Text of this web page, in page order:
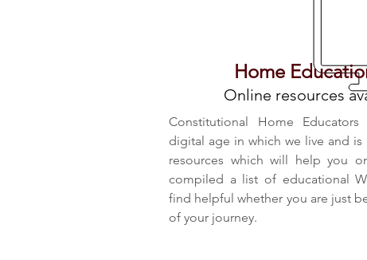
Home
Online resources
Constitutional Home
digital age in which we live and
resources which will help you
compiled a list of educational
find helpful whether you are just
of your journey.